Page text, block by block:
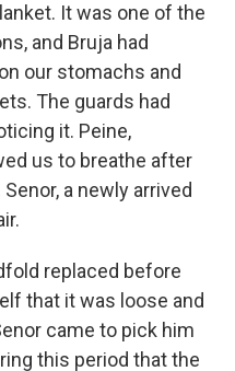
It was one of the
and Bruja had
our stomachs and
The guards had
it. Peine,
us to breathe after
a newly arrived
replaced before
that it was loose and
came to pick him
this period that the